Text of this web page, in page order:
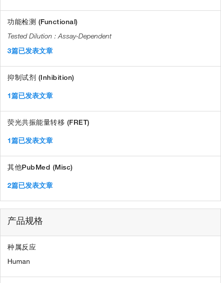
功能检测 (Functional)
Assay-Dependent
3篇已发表文章
抑制试剂 (Inhibition)
1篇已发表文章
荧光共振能量转移 (FRET)
1篇已发表文章
其他PubMed (Misc)
2篇已发表文章
产品规格
种属反应
Human